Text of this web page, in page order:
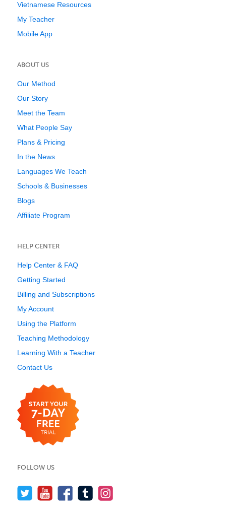
Vietnamese Resources
My Teacher
Mobile App
ABOUT US
Our Method
Our Story
Meet the Team
What People Say
Plans & Pricing
In the News
Languages We Teach
Schools & Businesses
Blogs
Affiliate Program
HELP CENTER
Help Center & FAQ
Getting Started
Billing and Subscriptions
My Account
Using the Platform
Teaching Methodology
Learning With a Teacher
Contact Us
FOLLOW US